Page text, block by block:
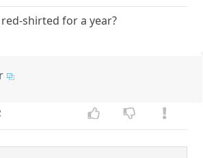
shirted for a year?